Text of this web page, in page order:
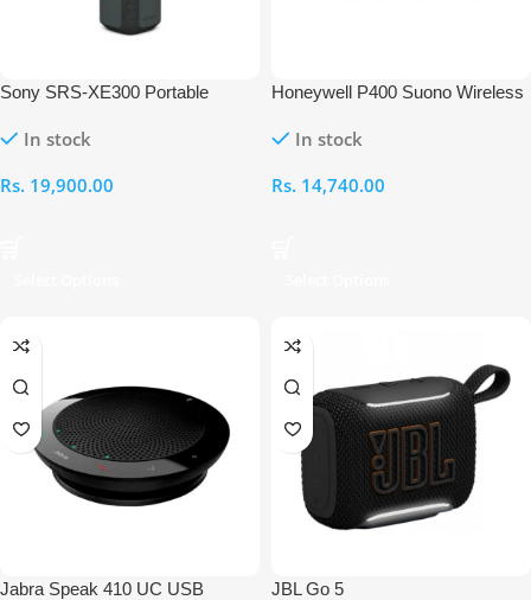
Sony SRS-XE300 Portable
In stock
Rs. 19,900.00
Honeywell P400 Suono Wireless
In stock
Rs. 14,740.00
Jabra Speak 410 UC USB
JBL Go 5